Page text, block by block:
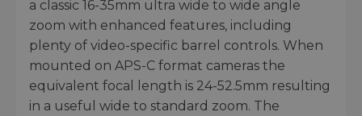
a classic 16-35mm ultra wide to wide angle
zoom with enhanced features, including
plenty of video-specific barrel controls. When
mounted on APS-C format cameras the
equivalent focal length is 24-52.5mm resulting
in a useful wide to standard zoom. The